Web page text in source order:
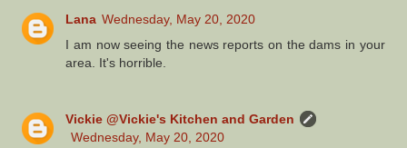
Lana Wednesday, May 20, 2020
I am now seeing the news reports on the dams in your
area. It's horrible.
Vickie @Vickie's Kitchen and Garden
Wednesday, May 20, 2020